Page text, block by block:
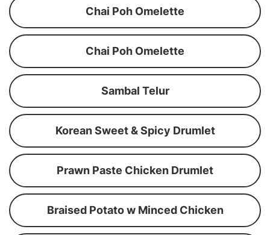
Chai Poh Omelette
Chai Poh Omelette
Sambal Telur
Korean Sweet & Spicy Drumlet
Prawn Paste Chicken Drumlet
Braised Potato w Minced Chicken